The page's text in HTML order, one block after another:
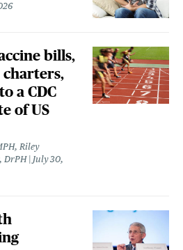
bills,
charters,
a CDC
of US
Riley
DrPH
July 30,